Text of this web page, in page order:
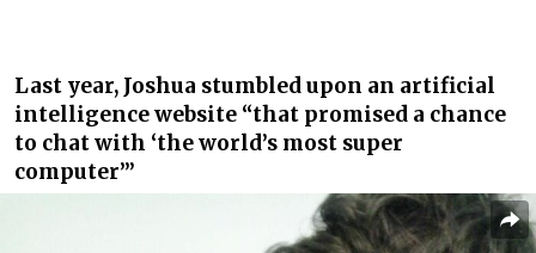
Last year, Joshua stumbled upon an artificial
intelligence website “that promised a chance
to chat with ‘the world’s most super
computer’”